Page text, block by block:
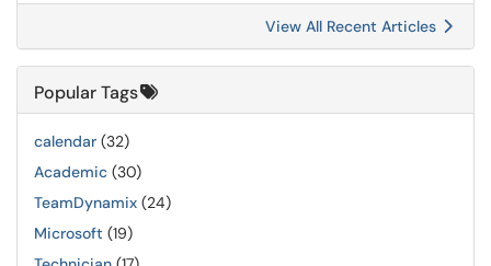
View All Recent Articles
Popular Tags
calendar (32)
Academic (30)
TeamDynamix (24)
Microsoft (19)